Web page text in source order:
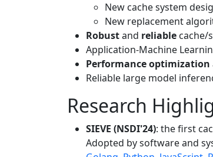
New cache system
New replacement
Robustand reliable cache/
Application-Machine
Performance optimization
Reliable large model
Research
SIEVE (NSDI'24): the first
Adopted by software and